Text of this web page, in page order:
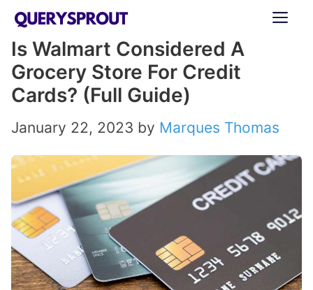
Skip
content
Is Walmart Considered A
Grocery Store For Credit
Cards? (Full Guide)
January 22, 2023 by Marques Thomas